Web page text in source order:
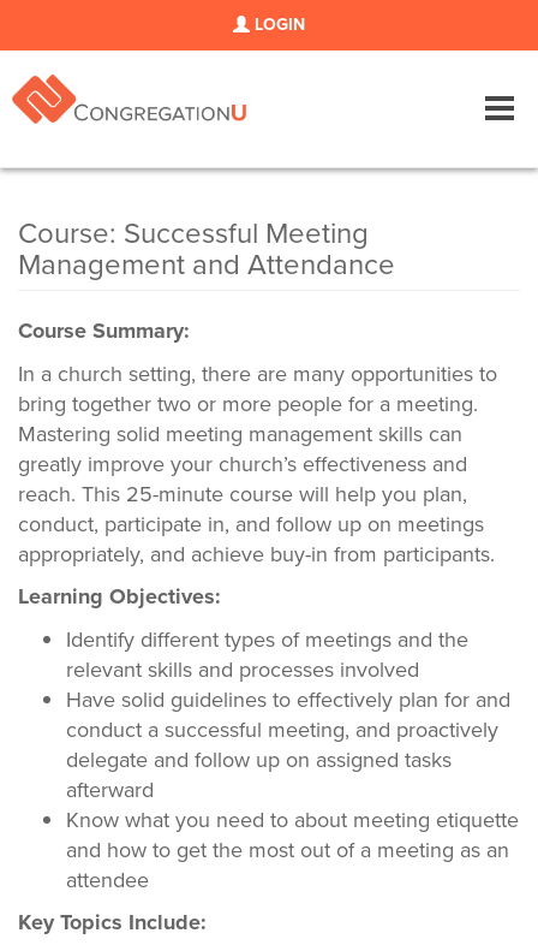
LOGIN
Course: Successful Meeting
Management and Attendance
Course Summary:
In a church setting, there are many opportunities to
bring together two or more people for a meeting.
Mastering solid meeting management skills can
greatly improve your church’s effectiveness and
reach. This 25-minute course will help you plan,
conduct, participate in, and follow up on meetings
appropriately, and achieve buy-in from participants.
Learning Objectives:
Identify different types of meetings and the
relevant skills and processes involved
Have solid guidelines to effectively plan for and
conduct a successful meeting, and proactively
delegate and follow up on assigned tasks
afterward
Know what you need to about meeting etiquette
and how to get the most out of a meeting as an
attendee
Key Topics Include: